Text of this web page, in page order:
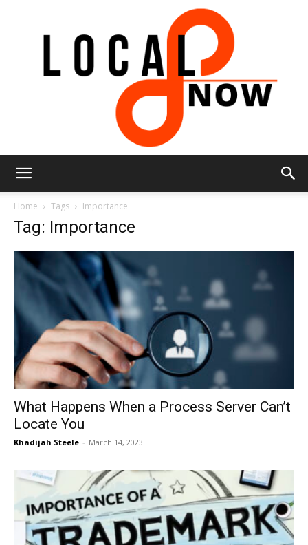
Now
Home Tags Importance
Tag: Importance
What Happens When a Process Server Can’t
Locate You
Khadijah Steele - March 14, 2023